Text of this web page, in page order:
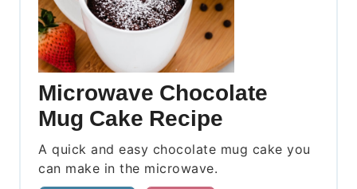
Microwave Chocolate
Mug Cake Recipe
A quick and easy chocolate mug cake you
can make in the microwave.